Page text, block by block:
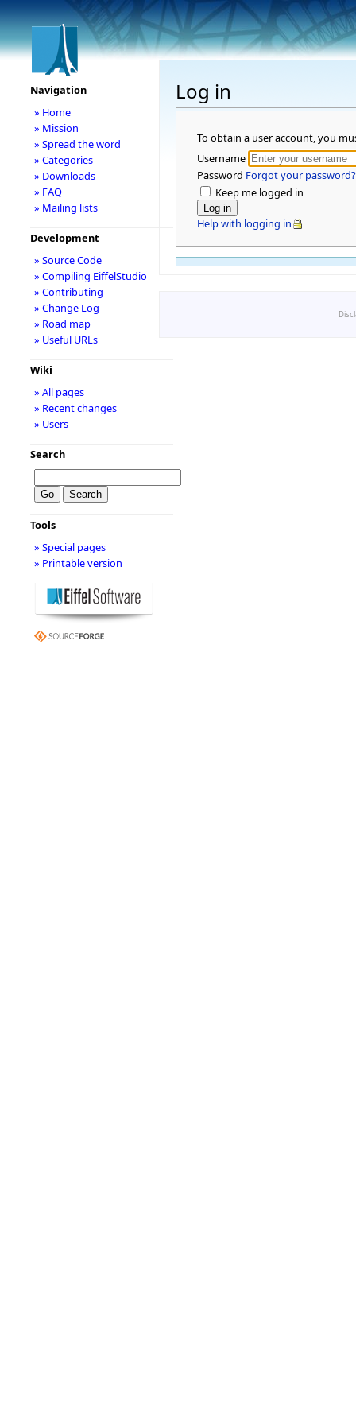
Log in
To obtain a user account, you
Username
Password Forgot your password?
Keep me logged in
Help with logging in
Navigation
» Home
» Mission
» Spread the word
» Categories
» Downloads
» FAQ
» Mailing lists
Development
» Source Code
» Compiling EiffelStudio
» Contributing
» Change Log
» Road map
» Useful URLs
Wiki
» All pages
» Recent changes
» Users
Search
Tools
» Special pages
» Printable version